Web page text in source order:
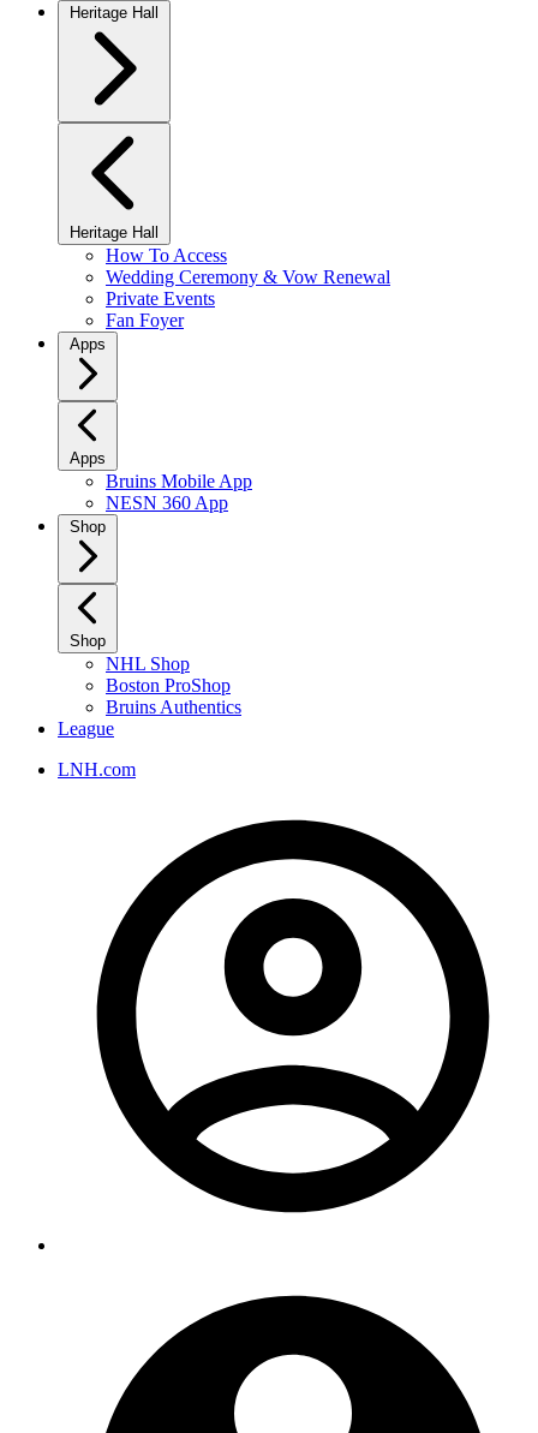
Heritage Hall
Heritage Hall
How To Access
Wedding Ceremony & Vow Renewal
Private Events
Fan Foyer
Apps
Apps
Bruins Mobile App
NESN 360 App
Shop
Shop
NHL Shop
Boston ProShop
Bruins Authentics
League
LNH.com